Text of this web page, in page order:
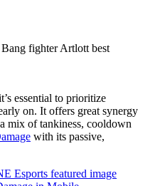
essential to prioritize
on. It offers great synergy
mix of tankiness, cooldown
with its passive,